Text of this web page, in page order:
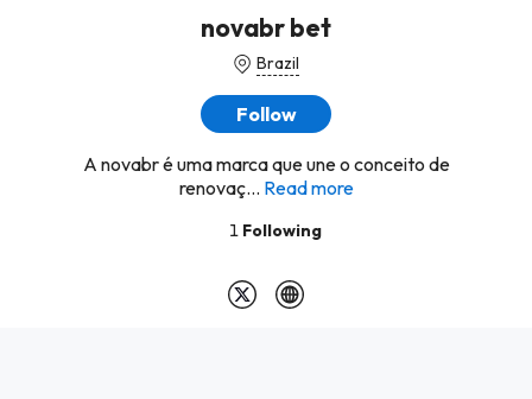
novabr bet
Brazil
Follow
A novabr é uma marca que une o conceito de
renovaç... Read more
1 Following